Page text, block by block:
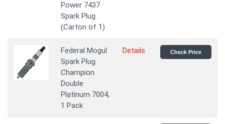
Power 7437
Spark Plug
(Carton of 1)
Federal Mogul
Spark Plug
Champion
Double
Platinum 7004,
1 Pack
Details Check Price